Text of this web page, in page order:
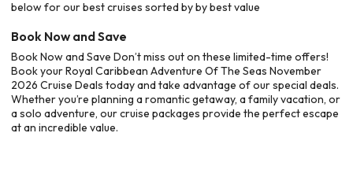
below for our best cruises sorted by by best value
Book Now and Save
Book Now and Save Don’t miss out on these limited-time offers!
Book your Royal Caribbean Adventure Of The Seas November
2026 Cruise Deals today and take advantage of our special deals.
Whether you’re planning a romantic getaway, a family vacation, or
a solo adventure, our cruise packages provide the perfect escape
at an incredible value.